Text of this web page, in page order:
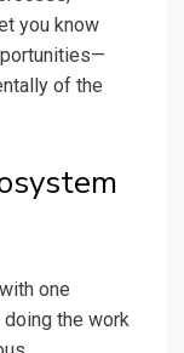
you know
of the
one
the work